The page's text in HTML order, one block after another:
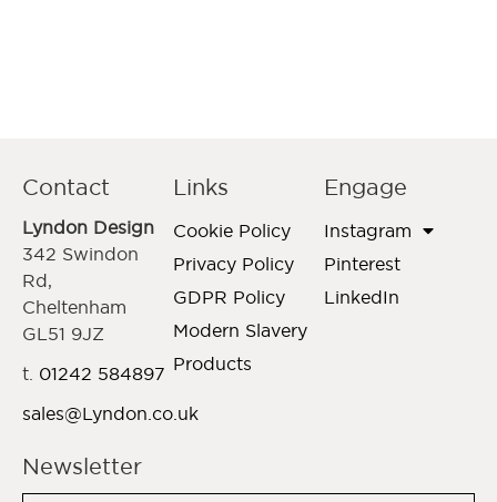
Contact
Lyndon Design
342 Swindon
Rd,
Cheltenham
GL51 9JZ
t. 01242 584897
sales@Lyndon.co.uk
Links
Cookie Policy
Privacy Policy
GDPR Policy
Modern Slavery
Products
Engage
Instagram
Pinterest
LinkedIn
Newsletter